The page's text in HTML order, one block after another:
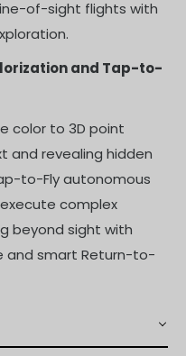
of-sight flights with
and Tap-to-
color to 3D point
and revealing hidden
to-Fly autonomous
complex
beyond sight with
and smart Return-to-